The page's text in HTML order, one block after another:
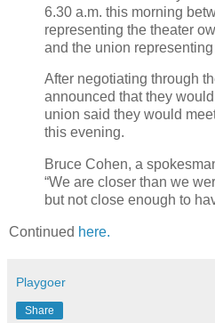
6.30 a.m. this morning
representing the theater
and the union
After negotiating through
announced that they
union said they would
this evening.
Bruce Cohen, a
“We are closer than we
but not close enough to
Continued here.
Playgoer
Share